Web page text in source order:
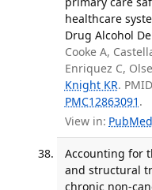
healthcare
Drug Alcohol
Cooke A,
Enriquez C,
Knight KR.
PMC12863091 .
View in: PubMed
Accounting for
and structural
chronic non-